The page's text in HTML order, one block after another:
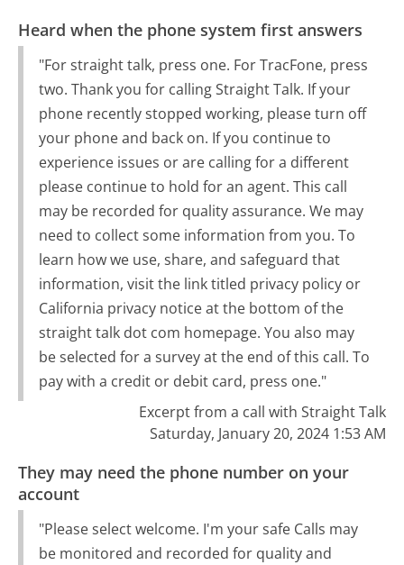
Heard when the phone system first answers
"For straight talk, press one. For TracFone, press
two. Thank you for calling Straight Talk. If your
phone recently stopped working, please turn off
your phone and back on. If you continue to
experience issues or are calling for a different
please continue to hold for an agent. This call
may be recorded for quality assurance. We may
need to collect some information from you. To
learn how we use, share, and safeguard that
information, visit the link titled privacy policy or
California privacy notice at the bottom of the
straight talk dot com homepage. You also may
be selected for a survey at the end of this call. To
pay with a credit or debit card, press one."
Excerpt from a call with Straight Talk
Saturday, January 20, 2024 1:53 AM
They may need the phone number on your
account
"Please select welcome. I'm your safe Calls may
be monitored and recorded for quality and